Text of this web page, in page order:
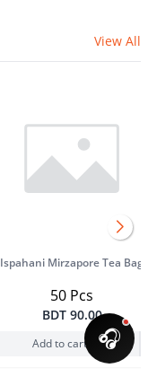
View All
Product
Ispahani Mirzapore Tea Bag
50 Pcs
BDT 90.00
Add to cart 🎧